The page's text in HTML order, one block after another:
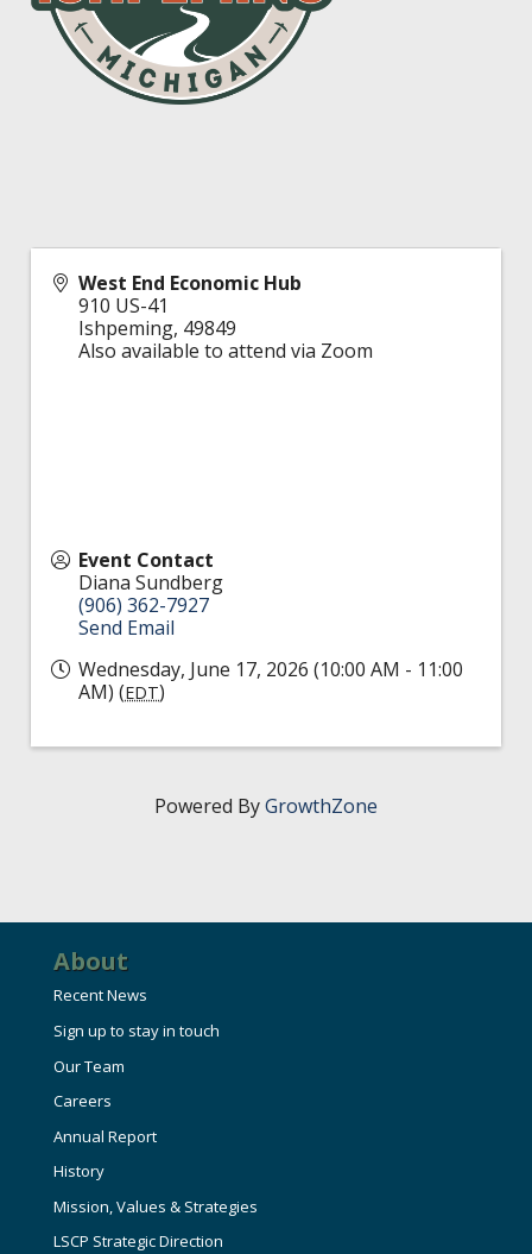
West End Economic Hub
910 US-41
Ishpeming, 49849
Also available to attend via Zoom
Event Contact
Diana Sundberg
(906) 362-7927
Send Email
Wednesday, June 17, 2026 (10:00 AM - 11:00
AM) (EDT)
Powered ByGrowthZone
About
Recent News
Sign up to stay in touch
Our Team
Careers
Annual Report
History
Mission, Values & Strategies
LSCP Strategic Direction